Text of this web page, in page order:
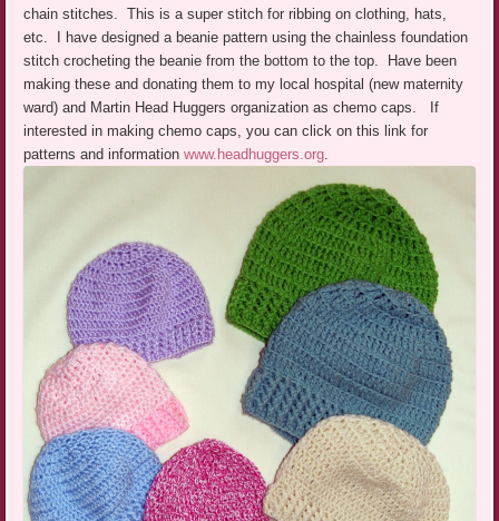
chain stitches. This is a super stitch for ribbing on clothing, hats,
etc. I have designed a beanie pattern using the chainless foundation
stitch crocheting the beanie from the bottom to the top. Have been
making these and donating them to my local hospital (new maternity
ward) and Martin Head Huggers organization as chemo caps. If
interested in making chemo caps, you can click on this link for
patterns and informationwww.headhuggers.org